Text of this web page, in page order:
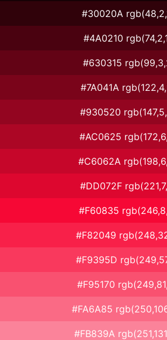
#30020A
#4A0210
#630315
#7A041A
#930520
#AC0625
#C6062A
#DD072F
#F60835
#F82049
#F9395D
#F95170
#FA6A85
#FB839A